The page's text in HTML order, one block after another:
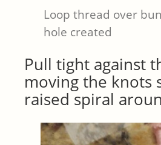
Loop thread over
hole created
Pull tight against
moving the knots
raised spiral